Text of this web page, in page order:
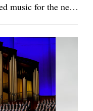
music for the new
of the church
...